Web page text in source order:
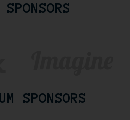
SPONSORS
SPONSORS